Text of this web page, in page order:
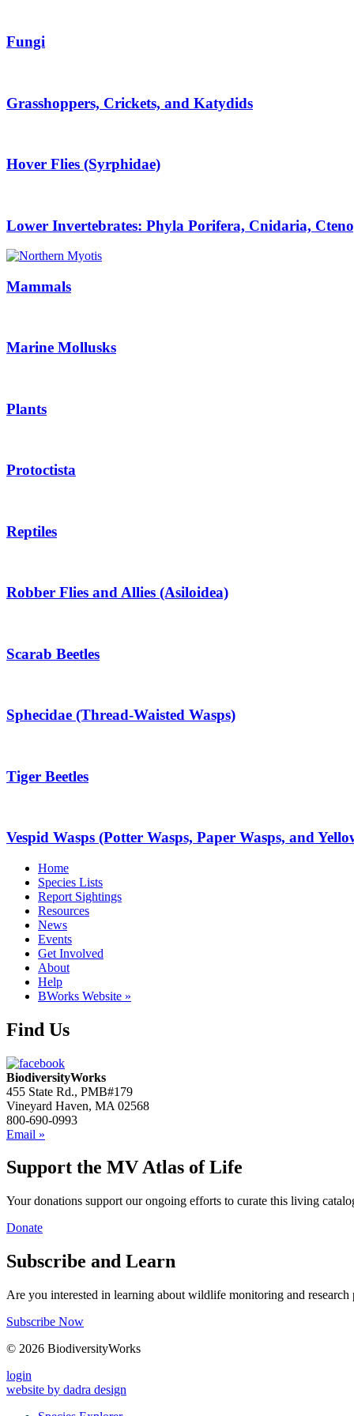
Fungi
Grasshoppers, Crickets, and Katydids
Hover Flies (Syrphidae)
Lower Invertebrates: Phyla Porifera, Cnidaria,
Mammals
Marine Mollusks
Plants
Protoctista
Reptiles
Robber Flies and Allies (Asiloidea)
Scarab Beetles
Sphecidae (Thread-Waisted Wasps)
Tiger Beetles
Vespid Wasps (Potter Wasps, Paper Wasps, and
Home
Species Lists
Report Sightings
Resources
News
Events
Get Involved
About
Help
BWorks Website »
Find Us
BiodiversityWorks
455 State Rd., PMB#179
Vineyard Haven, MA 02568
800-690-0993
Email »
Support the MV Atlas of Life
Your donations support our ongoing efforts to curate this living
Donate
Subscribe and Learn
Are you interested in learning about wildlife monitoring and
Subscribe Now
© 2026 BiodiversityWorks
login
website by dadra design